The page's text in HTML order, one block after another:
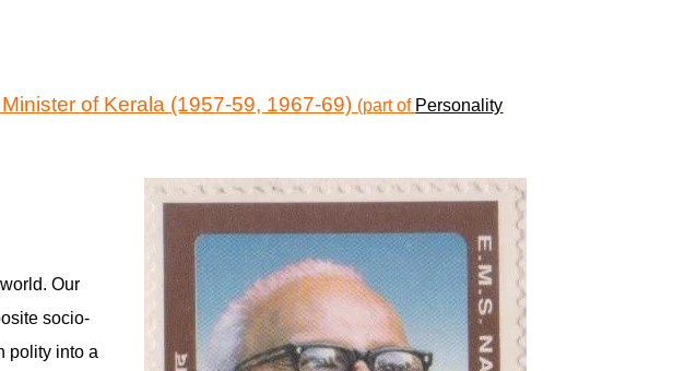
of Kerala (1957-59, 1967-69) (part of Personality
Our
socio-
polity into a